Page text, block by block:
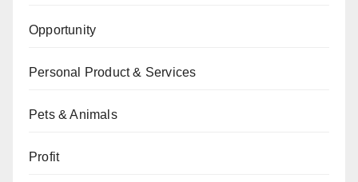
Opportunity
Personal Product & Services
Pets & Animals
Profit